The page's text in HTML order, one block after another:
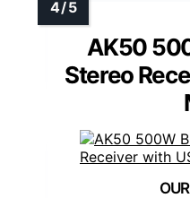
AK50
Stereo